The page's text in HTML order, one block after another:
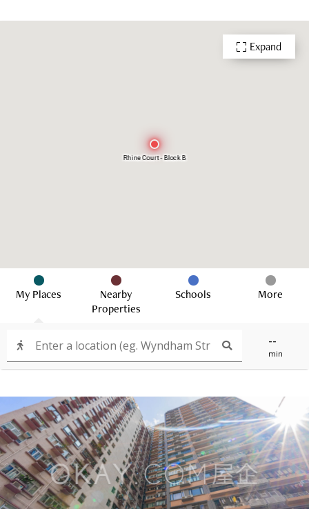
Rhine Court - Block B
--
min
My Places
Nearby
Properties
Schools More
Expand